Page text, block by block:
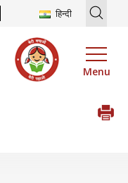
Transformation
हिन्दी
Menu